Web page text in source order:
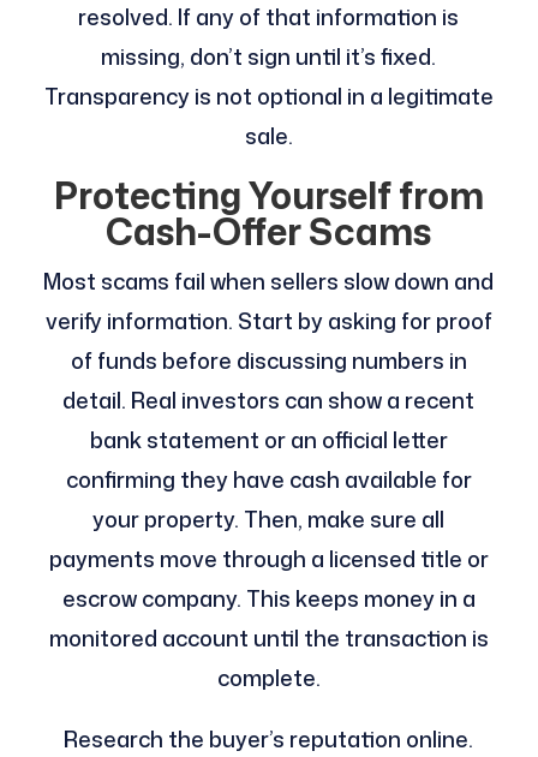
resolved. If any of that information is
missing, don’t sign until it’s fixed.
Transparency is not optional in a legitimate
sale.
Protecting Yourself from
Cash-Offer Scams
Most scams fail when sellers slow down and
verify information. Start by asking for proof
of funds before discussing numbers in
detail. Real investors can show a recent
bank statement or an official letter
confirming they have cash available for
your property. Then, make sure all
payments move through a licensed title or
escrow company. This keeps money in a
monitored account until the transaction is
complete.
Research the buyer’s reputation online.